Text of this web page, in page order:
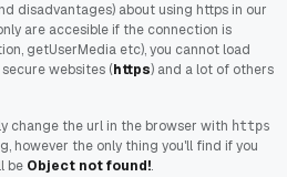
disadvantages) about using https in our
are accesible if the connection is
getUserMedia etc), you cannot load
websites (https) and a lot of others
change the url in the browser with https
, however the only thing you'll find if you
be Object not found!.